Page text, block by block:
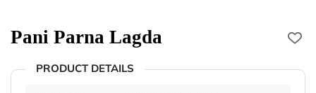
Pani Parna Lagda
PRODUCT DETAILS